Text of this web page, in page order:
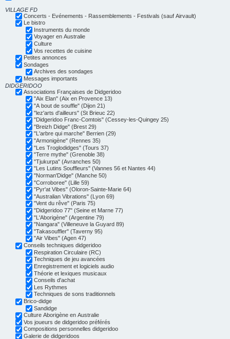
VILLAGE FD
Concerts - Evénements - Rassemblements - Festivals (sauf Airvault)
Le bistro
Instruments du monde
Voyager en Australie
Culture
Vos recettes de cuisine
Petites annonces
Sondages
Archives des sondages
Messages importants
DIDGERIDOO
Associations Françaises de Didgeridoo
"Aix Elan" (Aix en Provence 13)
"A bout de souffle" (Dijon 21)
"lez'arts d'ailleurs" (St Brieuc 22)
"Didgeridoo Franc-Comtois" (Cessey-les-Quingey 25)
"Breizh Didge" (Brest 29)
"L'arbre qui marche" Berrien (29)
"Armonigène" (Rennes 35)
"Les Troglodidges" (Tours 37)
"Terre mythe" (Grenoble 38)
"Tjukurpa" (Avranches 50)
"Les Lutins Souffleurs" (Vannes 56 et Nantes 44)
"Norman'Didge" (Manche 50)
"Corroboree" (Lille 59)
"Pyr'at Vibes" (Oloron-Sainte-Marie 64)
"Australian Vibrations" (Lyon 69)
"Vent du rêve" (Paris 75)
"Didgeridoo 77" (Seine et Marne 77)
"L'Aborigène" (Argentine 79)
"Nangara" (Villeneuve la Guyard 89)
"Takasouffler" (Taverny 95)
"Air Vibes" (Agen 47)
Conseils techniques didgeridoo
Respiration Circulaire (RC)
Techniques de jeu avancées
Enregistrement et logiciels audio
Théorie et lexiques musicaux
Conseils d'achat
Les Rythmes
Techniques de sons traditionnels
Brico-didge
Sandidge
Culture Aborigène en Australie
Vos joueurs de didgeridoo préférés
Compositions personnelles didgeridoo
Galerie de didgeridoos